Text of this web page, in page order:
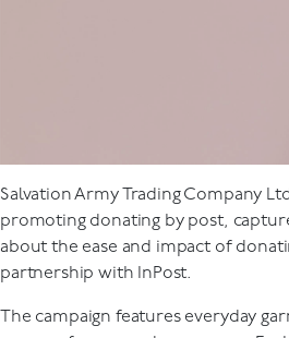
Salvation Army Trading Company
promoting donating by post,
about the ease and impact of
partnership with InPost.
The campaign features everyday